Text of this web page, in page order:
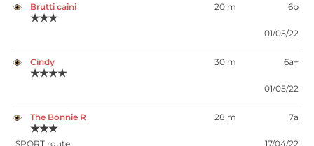
Brutti caini
★★★
20 m 6b
01/05/22
Cindy
★★★★
30 m 6a+
01/05/22
The Bonnie R
★★★
28 m 7a
SPORT route 17/04/22